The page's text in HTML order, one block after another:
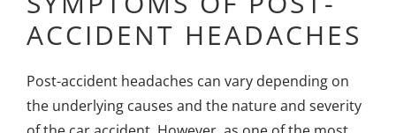
ACCIDENT HEADACHES
Post-accident headaches can vary depending on
the underlying causes and the nature and severity